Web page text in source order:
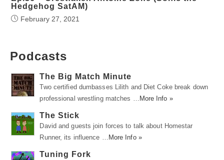
Hedgehog SatAM)
February 27, 2021
Podcasts
The Big Match Minute
Two certified dumbasses Lilith and Diet Coke break down
professional wrestling matches …
More Info »
The Stick
David and guests join forces to talk about Homestar
Runner, its influence …
More Info »
Tuning Fork